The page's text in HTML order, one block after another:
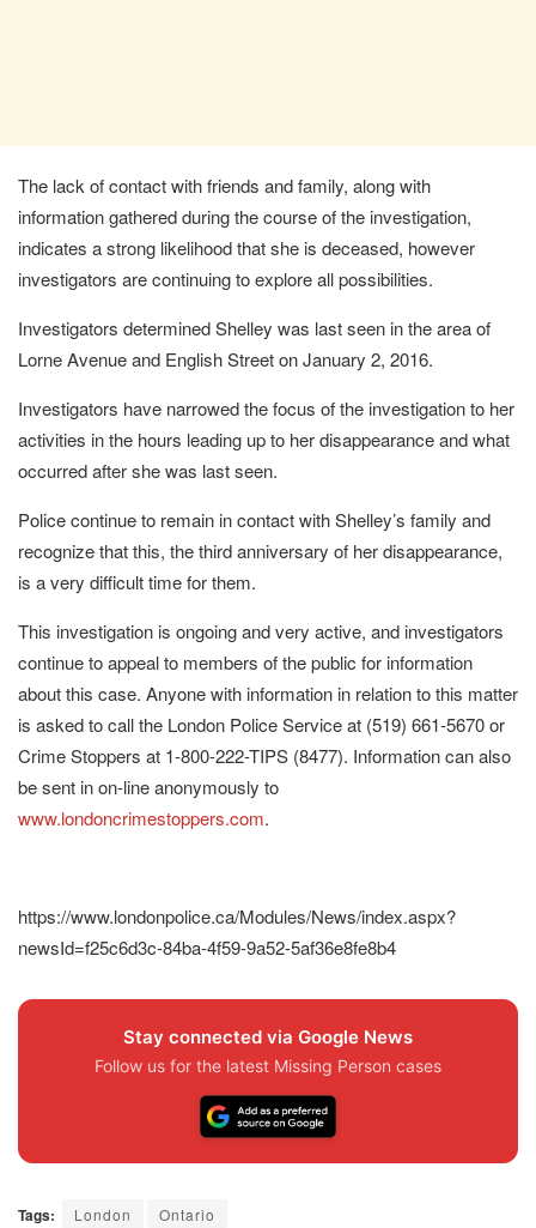
The lack of contact with friends and family, along with
information gathered during the course of the investigation,
indicates a strong likelihood that she is deceased, however
investigators are continuing to explore all possibilities.
Investigators determined Shelley was last seen in the area of
Lorne Avenue and English Street on January 2, 2016.
Investigators have narrowed the focus of the investigation to her
activities in the hours leading up to her disappearance and what
occurred after she was last seen.
Police continue to remain in contact with Shelley’s family and
recognize that this, the third anniversary of her disappearance,
is a very difficult time for them.
This investigation is ongoing and very active, and investigators
continue to appeal to members of the public for information
about this case. Anyone with information in relation to this matter
is asked to call the London Police Service at (519) 661-5670 or
Crime Stoppers at 1-800-222-TIPS (8477). Information can also
be sent in on-line anonymously to
www.londoncrimestoppers.com.
https://www.londonpolice.ca/Modules/News/index.aspx?
newsId=f25c6d3c-84ba-4f59-9a52-5af36e8fe8b4
Stay connected via Google News
Follow us for the latest Missing Person cases
Tags: London Ontario